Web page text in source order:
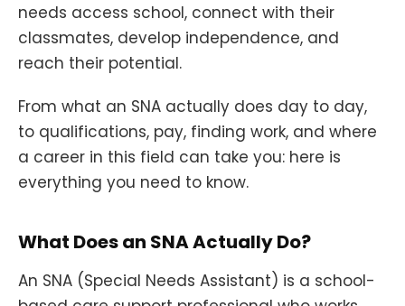
needs access school, connect with their
classmates, develop independence, and
reach their potential.
From what an SNA actually does day to day,
to qualifications, pay, finding work, and where
a career in this field can take you: here is
everything you need to know.
What Does an SNA Actually Do?
An SNA (Special Needs Assistant) is a school-